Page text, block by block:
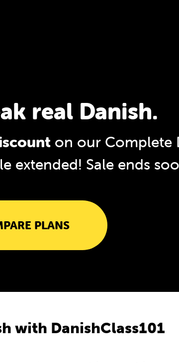
real Danish.
on our Complete
extended! Sale ends
PLANS
with DanishClass101